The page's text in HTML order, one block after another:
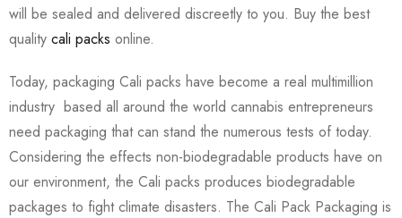
will be sealed and delivered discreetly to you. Buy the best
quality cali packs online.
Today, packaging Cali packs have become a real multimillion
industry based all around the world cannabis entrepreneurs
need packaging that can stand the numerous tests of today.
Considering the effects non-biodegradable products have on
our environment, the Cali packs produces biodegradable
packages to fight climate disasters. The Cali Pack Packaging is